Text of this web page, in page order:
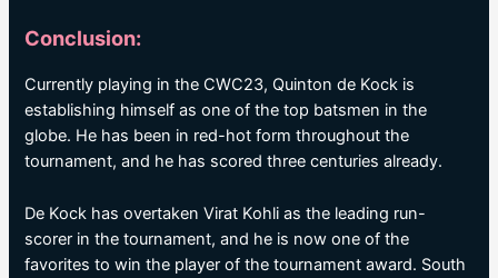
Conclusion:
Currently playing in the CWC23, Quinton de Kock is
establishing himself as one of the top batsmen in the
globe. He has been in red-hot form throughout the
tournament, and he has scored three centuries already.
De Kock has overtaken Virat Kohli as the leading run-
scorer in the tournament, and he is now one of the
favorites to win the player of the tournament award. South